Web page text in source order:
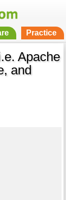
Practice
Apache
and